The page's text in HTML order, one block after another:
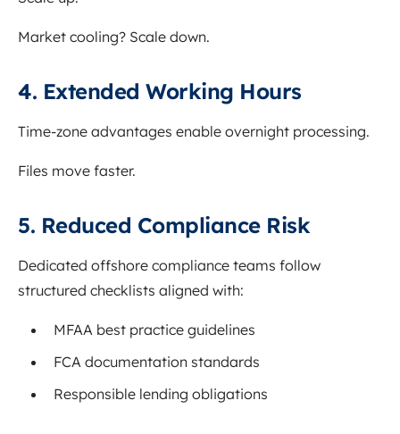
Market cooling? Scale down.
4. Extended Working Hours
Time-zone advantages enable overnight processing.
Files move faster.
5. Reduced Compliance Risk
Dedicated offshore compliance teams follow
structured checklists aligned with:
MFAA best practice guidelines
FCA documentation standards
Responsible lending obligations